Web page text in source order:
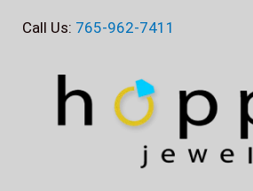
Call Us: 765-962-7411